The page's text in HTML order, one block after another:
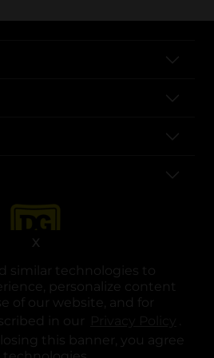
similar technologies to
personalize content
of our website, and for
in our
.
this banner, you agree
X
in a new tab
opens in a new tab
opens in a new tab
opens in a new tab
opens in a new tab
opens in a new tab